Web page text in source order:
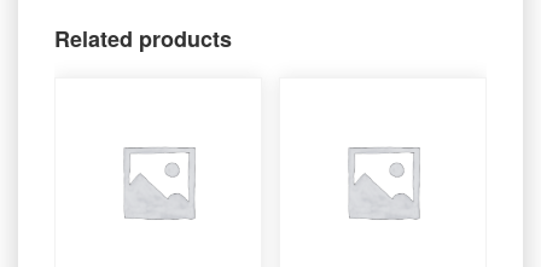
Related products